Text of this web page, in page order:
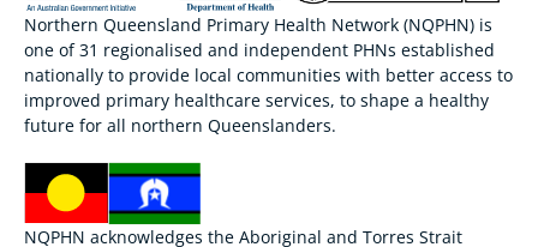
Northern Queensland Primary Health Network (NQPHN) is
one of 31 regionalised and independent PHNs established
nationally to provide local communities with better access to
improved primary healthcare services, to shape a healthy
future for all northern Queenslanders.
NQPHN acknowledges the Aboriginal and Torres Strait